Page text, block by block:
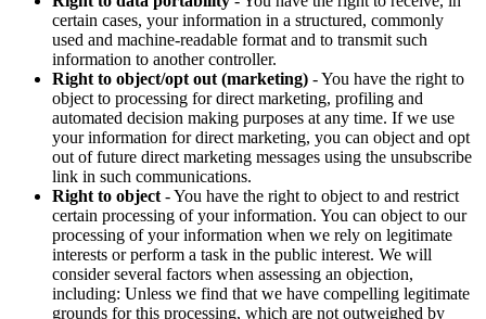
certain cases, your information in a structured, commonly
used and machine-readable format and to transmit such
information to another controller.
Right to object/opt out (marketing) - You have the right to
object to processing for direct marketing, profiling and
automated decision making purposes at any time. If we use
your information for direct marketing, you can object and opt
out of future direct marketing messages using the unsubscribe
link in such communications.
Right to object - You have the right to object to and restrict
certain processing of your information. You can object to our
processing of your information when we rely on legitimate
interests or perform a task in the public interest. We will
consider several factors when assessing an objection,
including: Unless we find that we have compelling legitimate
grounds for this processing, which are not outweighed by